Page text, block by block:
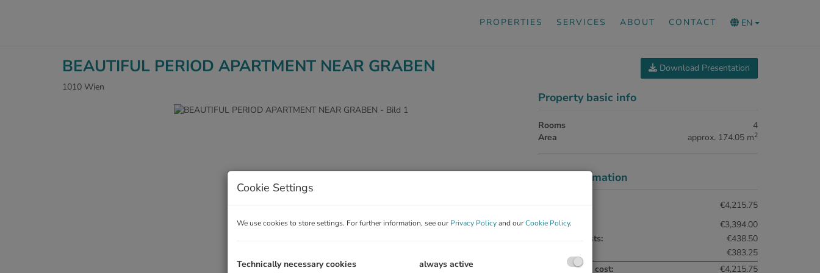
PROPERTIES SERVICES ABOUT CONTACT EN
BEAUTIFUL PERIOD APARTMENT NEAR GRABEN
1010 Wien
Download Presentation
Property basic info
Rooms
4
Area
approx. 174.05 m2
Price information
Total rent:
€4,215.75
Rent:
€3,394.00
Operating costs:
€438.50
€383.25
Total monthly cost:
€4,215.75
Cookie Settings
We use cookies to store settings. For further information, see ourPrivacy Policyand ourCookie Policy.
Technically necessary cookies always active